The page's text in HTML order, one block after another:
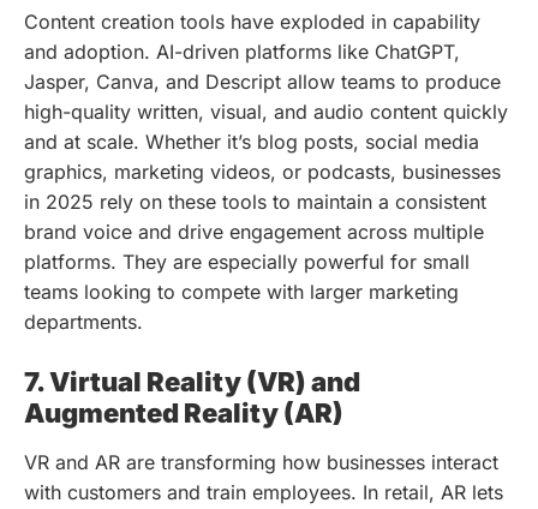
Content creation tools have exploded in capability
and adoption. AI-driven platforms like ChatGPT,
Jasper, Canva, and Descript allow teams to produce
high-quality written, visual, and audio content quickly
and at scale. Whether it’s blog posts, social media
graphics, marketing videos, or podcasts, businesses
in 2025 rely on these tools to maintain a consistent
brand voice and drive engagement across multiple
platforms. They are especially powerful for small
teams looking to compete with larger marketing
departments.
7. Virtual Reality (VR) and
Augmented Reality (AR)
VR and AR are transforming how businesses interact
with customers and train employees. In retail, AR lets